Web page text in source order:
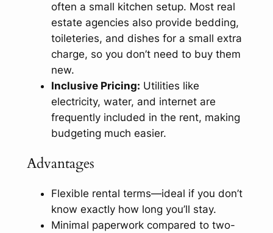
often a small kitchen setup. Most real
estate agencies also provide bedding,
toileteries, and dishes for a small extra
charge, so you don’t need to buy them
new.
Inclusive Pricing: Utilities like
electricity, water, and internet are
frequently included in the rent, making
budgeting much easier.
Advantages
Flexible rental terms—ideal if you don’t
know exactly how long you’ll stay.
Minimal paperwork compared to two-